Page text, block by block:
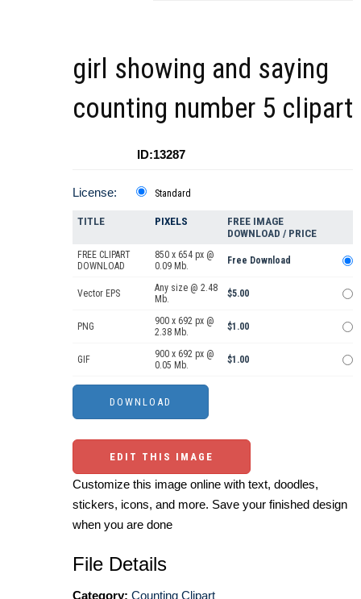
girl showing and saying
counting number 5 clipart
ID:13287
License: Standard
TITLE PIXELS
FREE IMAGE
DOWNLOAD / PRICE
FREE CLIPART
DOWNLOAD
850 x 654 px @
0.09 Mb.
Free Download
Vector EPS
Any size @ 2.48
Mb.
$5.00
PNG
900 x 692 px @
2.38 Mb.
$1.00
GIF
900 x 692 px @
0.05 Mb.
$1.00
EDIT THIS IMAGE
Customize this image online with text, doodles,
stickers, icons, and more. Save your finished design
when you are done
File Details
Category: Counting Clipart